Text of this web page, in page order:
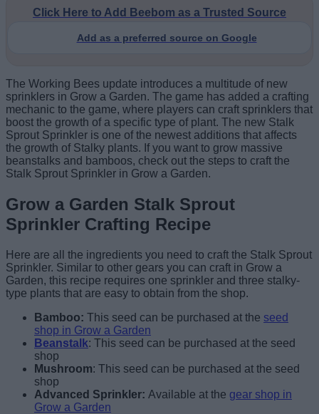
Click Here to Add Beebom as a Trusted Source
Add as a preferred source on Google
The Working Bees update introduces a multitude of new
sprinklers in Grow a Garden. The game has added a crafting
mechanic to the game, where players can craft sprinklers that
boost the growth of a specific type of plant. The new Stalk
Sprout Sprinkler is one of the newest additions that affects
the growth of Stalky plants. If you want to grow massive
beanstalks and bamboos, check out the steps to craft the
Stalk Sprout Sprinkler in Grow a Garden.
Grow a Garden Stalk Sprout
Sprinkler Crafting Recipe
Here are all the ingredients you need to craft the Stalk Sprout
Sprinkler. Similar to other gears you can craft in Grow a
Garden, this recipe requires one sprinkler and three stalky-
type plants that are easy to obtain from the shop.
Bamboo: This seed can be purchased at the seed
shop in Grow a Garden
Beanstalk: This seed can be purchased at the seed
shop
Mushroom: This seed can be purchased at the seed
shop
Advanced Sprinkler: Available at the gear shop in
Grow a Garden